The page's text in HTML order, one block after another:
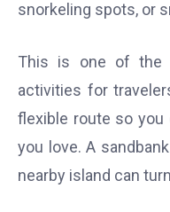
snorkeling spots, or
This is one of the
activities for
flexible route so
you love. A
nearby island can